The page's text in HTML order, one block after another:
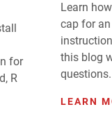
for
R
Learn
cap for
this blog
questions.
LEARN